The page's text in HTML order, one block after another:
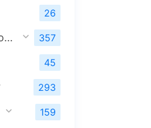
26
Surveys & Questionnaires 357
45
293
159